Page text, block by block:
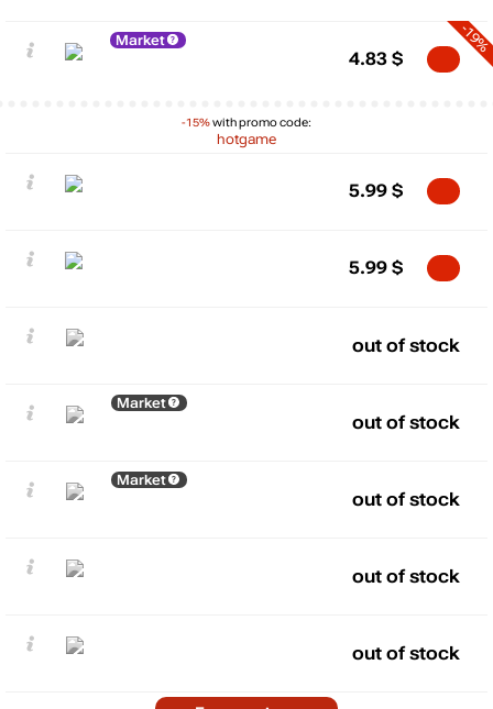
Market
-15%with promo code:
hotgame
-19%
4.83 $
5.99 $
5.99 $
out of stock
Market
out of stock
Market
out of stock
out of stock
out of stock